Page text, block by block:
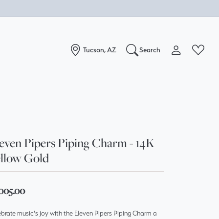
Tucson, AZ Search Toggle My
Sign up now
Toggle
Pipers Piping Charm - 14K
Gold
music's joy with the Eleven Pipers Piping Charm a